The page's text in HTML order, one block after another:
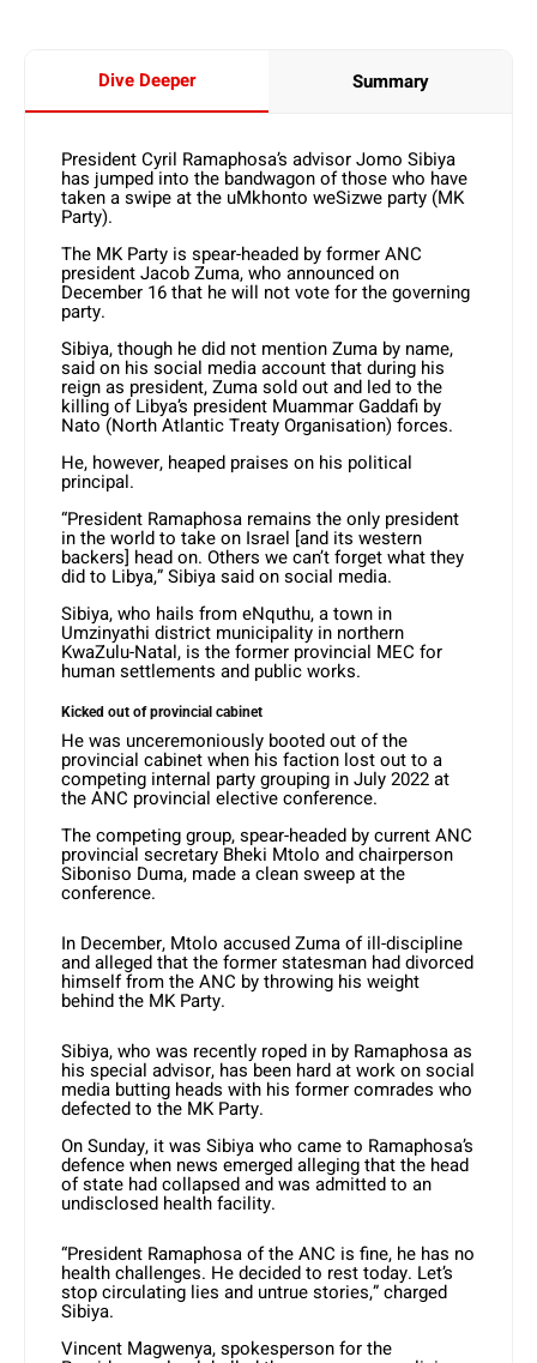
Dive Deeper Summary
President Cyril Ramaphosa’s advisor Jomo Sibiya
has jumped into the bandwagon of those who have
taken a swipe at the uMkhonto weSizwe party (MK
Party).
The MK Party is spear-headed by former ANC
president Jacob Zuma, who announced on
December 16 that he will not vote for the governing
party.
Sibiya, though he did not mention Zuma by name,
said on his social media account that during his
reign as president, Zuma sold out and led to the
killing of Libya’s president Muammar Gaddafi by
Nato (North Atlantic Treaty Organisation) forces.
He, however, heaped praises on his political
principal.
“President Ramaphosa remains the only president
in the world to take on Israel [and its western
backers] head on. Others we can’t forget what they
did to Libya,” Sibiya said on social media.
Sibiya, who hails from eNquthu, a town in
Umzinyathi district municipality in northern
KwaZulu-Natal, is the former provincial MEC for
human settlements and public works.
Kicked out of provincial cabinet
He was unceremoniously booted out of the
provincial cabinet when his faction lost out to a
competing internal party grouping in July 2022 at
the ANC provincial elective conference.
The competing group, spear-headed by current ANC
provincial secretary Bheki Mtolo and chairperson
Siboniso Duma, made a clean sweep at the
conference.
In December, Mtolo accused Zuma of ill-discipline
and alleged that the former statesman had divorced
himself from the ANC by throwing his weight
behind the MK Party.
Sibiya, who was recently roped in by Ramaphosa as
his special advisor, has been hard at work on social
media butting heads with his former comrades who
defected to the MK Party.
On Sunday, it was Sibiya who came to Ramaphosa’s
defence when news emerged alleging that the head
of state had collapsed and was admitted to an
undisclosed health facility.
“President Ramaphosa of the ANC is fine, he has no
health challenges. He decided to rest today. Let’s
stop circulating lies and untrue stories,” charged
Sibiya.
Vincent Magwenya, spokesperson for the